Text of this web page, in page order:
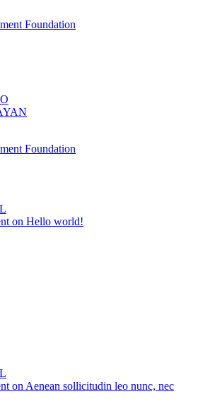
on Hello world!
on Aenean sollicitudin leo nunc, nec